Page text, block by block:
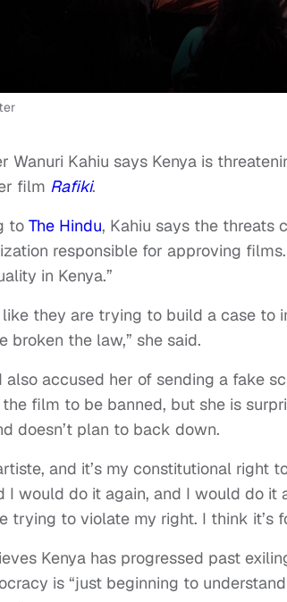
Wanuri Kahiu says Kenya is
film Rafiki.
to The Hindu, Kahiu says the threats
responsible for approving
in Kenya.”
like they are trying to build a case
broken the law,” she said.
also accused her of sending a fake
film to be banned, but she is
doesn’t plan to back down.
and it’s my constitutional right
I would do it again, and I would do it
trying to violate my right. I think it’s
Kenya has progressed past
is “just beginning to